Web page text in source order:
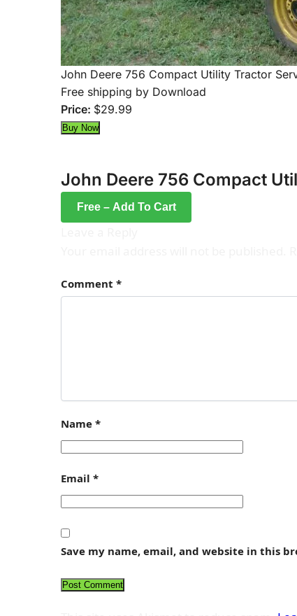
John Deere 756 Compact Utility Tractor
Free shipping by Download
Price: $29.99
John Deere 756 Compact
Free – Add To Cart
Comment *
Name *
Email *
Save my name, email, and website in this